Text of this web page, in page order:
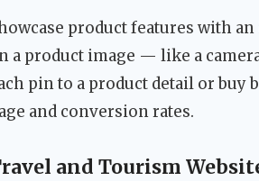
product features with an
a product image — like a
pin to a product detail or
and conversion rates.
and Tourism